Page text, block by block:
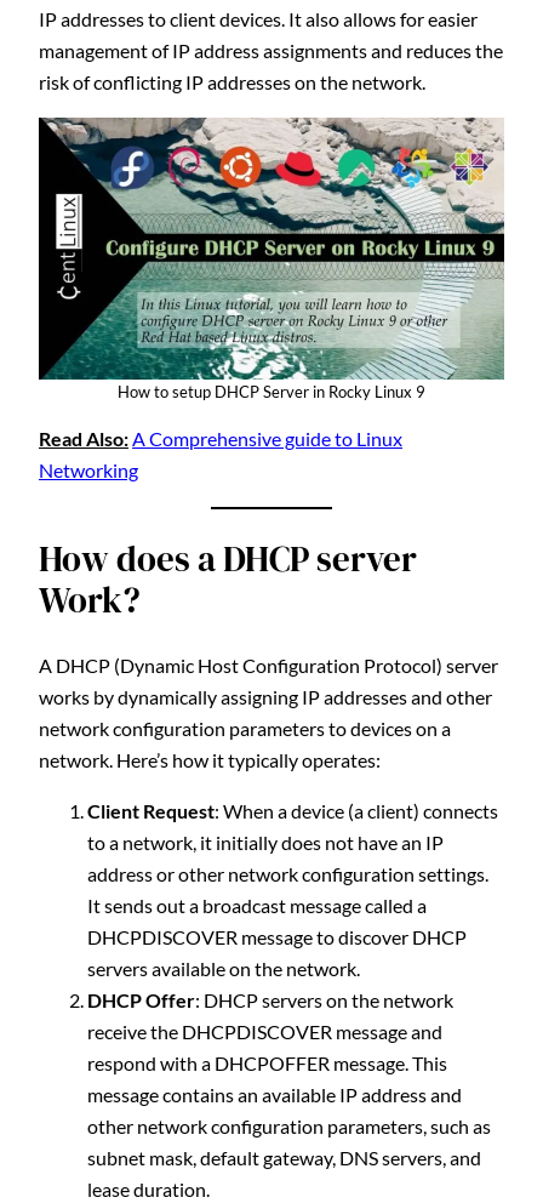
IP addresses to client devices. It also allows for easier
management of IP address assignments and reduces the
risk of conflicting IP addresses on the network.
How to setup DHCP Server in Rocky Linux 9
Read Also:A Comprehensive guide to Linux
Networking
How does a DHCP server
Work?
A DHCP (Dynamic Host Configuration Protocol) server
works by dynamically assigning IP addresses and other
network configuration parameters to devices on a
network. Here’s how it typically operates:
Client Request: When a device (a client) connects
to a network, it initially does not have an IP
address or other network configuration settings.
It sends out a broadcast message called a
DHCPDISCOVER message to discover DHCP
servers available on the network.
DHCP Offer: DHCP servers on the network
receive the DHCPDISCOVER message and
respond with a DHCPOFFER message. This
message contains an available IP address and
other network configuration parameters, such as
subnet mask, default gateway, DNS servers, and
lease duration.